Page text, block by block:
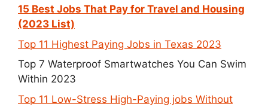
15 Best Jobs That Pay for Travel and Housing
(2023 List)
Top 11 Highest Paying Jobs in Texas 2023
Top 7 Waterproof Smartwatches You Can Swim
Within 2023
Top 11 Low-Stress High-Paying jobs Without